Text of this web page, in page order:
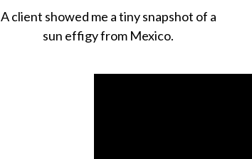
A client showed me a tiny snapshot of a
sun effigy from Mexico.